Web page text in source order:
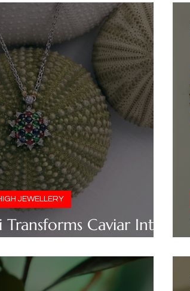
Caviar Into
JEWELLERY